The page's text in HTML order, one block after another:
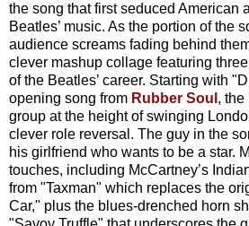
the song that first seduced American
Beatles’ music. As the portion of the
audience screams fading behind
clever mashup collage featuring
of the Beatles’ career. Starting with
opening song from Rubber Soul , the
group at the height of swinging
clever role reversal. The guy in the
his girlfriend who wants to be a star.
touches, including McCartney’s
from "Taxman" which replaces the
Car," plus the blues-drenched horn